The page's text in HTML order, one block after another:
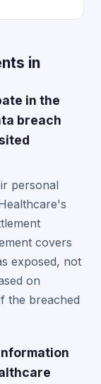
in
in the
breach
personal
covers
exposed, not
on
the breached